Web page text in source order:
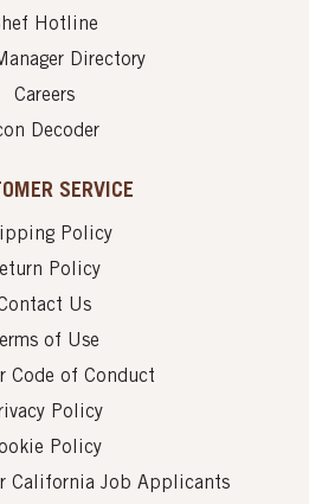
Hotline
Directory
Careers
Decoder
SERVICE
Policy
Policy
Us
of Use
Code of Conduct
Policy
Policy
California Job Applicants